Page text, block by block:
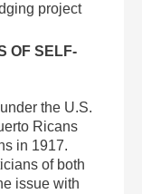
project
OF SELF-
the U.S.
Ricans
in 1917.
of both
issue with